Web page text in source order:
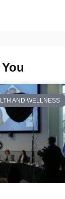
AND WELLNESS